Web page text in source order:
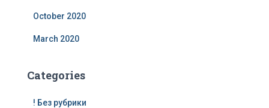
October 2020
March 2020
Categories
! Без рубрики